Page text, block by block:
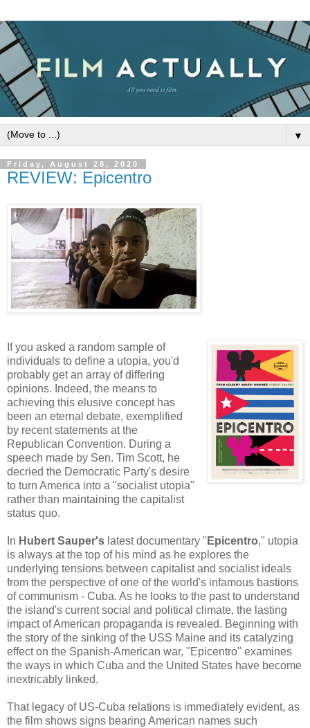
▼
Friday, August 28, 2020
REVIEW: Epicentro
If you asked a random sample of
individuals to define a utopia, you'd
probably get an array of differing
opinions. Indeed, the means to
achieving this elusive concept has
been an eternal debate, exemplified
by recent statements at the
Republican Convention. During a
speech made by Sen. Tim Scott, he
decried the Democratic Party's desire
to turn America into a "socialist utopia"
rather than maintaining the capitalist
status quo.
In Hubert Sauper's latest documentary " Epicentro," utopia
is always at the top of his mind as he explores the
underlying tensions between capitalist and socialist ideals
from the perspective of one of the world's infamous bastions
of communism - Cuba. As he looks to the past to understand
the island's current social and political climate, the lasting
impact of American propaganda is revealed. Beginning with
the story of the sinking of the USS Maine and its catalyzing
effect on the Spanish-American war, "Epicentro" examines
the ways in which Cuba and the United States have become
inextricably linked.
That legacy of US-Cuba relations is immediately evident, as
the film shows signs bearing American names such